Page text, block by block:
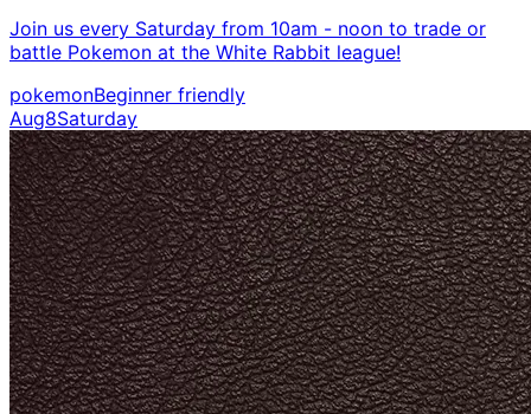
Join us every Saturday from 10am - noon to trade or
battle Pokemon at the White Rabbit league!
pokemonBeginner friendly
Aug8Saturday